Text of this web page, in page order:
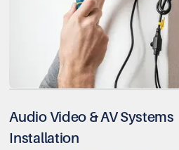
Audio Video & AV Systems
Installation